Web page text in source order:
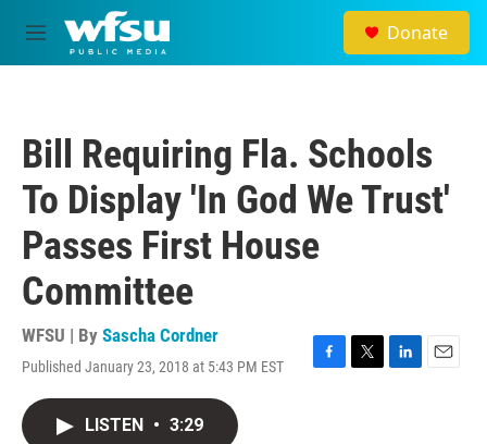
Skip to main content
M
e
Donate
Bill Requiring Fla. Schools
To Display 'In God We Trust'
Passes First House
Committee
WFSU | By Sascha Cordner
Published January 23, 2018 at 5:43 PM EST
F
T
L
E
LISTEN • 3:29